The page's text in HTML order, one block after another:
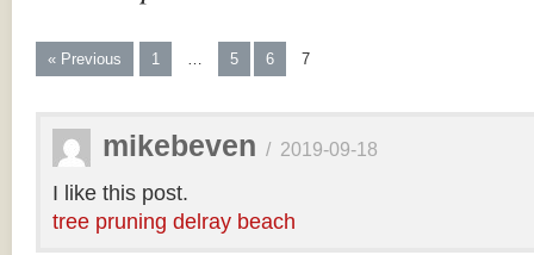
« Previous 1 … 5 6 7
mikebeven / 2019-09-18
I like this post.
tree pruning delray beach